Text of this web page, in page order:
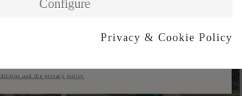
and the privacy policy
Configure
Privacy & Cookie Policy